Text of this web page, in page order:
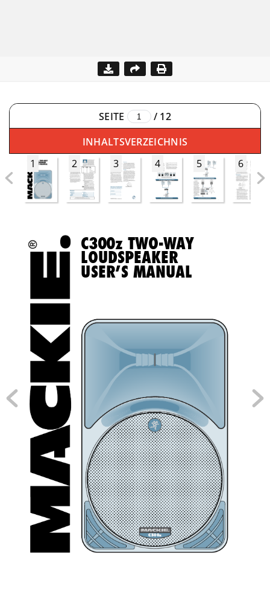
SEITE / 12
INHALTSVERZEICHNIS
1
2 3 4 5 6
C300z TWO-WaY
LOUDSpeaker
USer’S manUaL
C3 00z